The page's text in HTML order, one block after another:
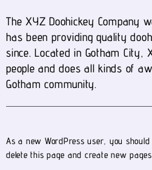
The XYZ Doohickey Company
has been providing quality
since. Located in Gotham City,
people and does all kinds of
Gotham community.
As a new WordPress user, you should
delete this page and create new